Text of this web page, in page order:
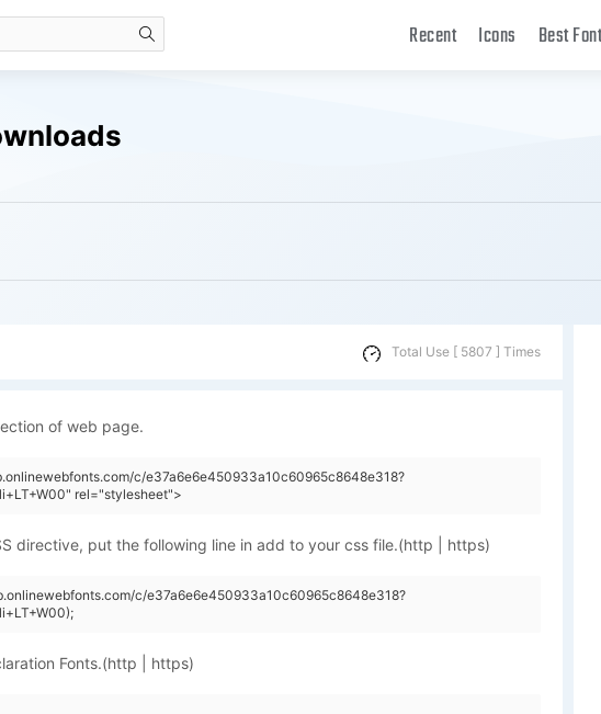
Recent Icons Best
Total Use [ 5807 ] Times
of web page.
c/e37a6e6e450933a10c60965c8648e318?
rel="stylesheet">
directive, put the following line in add to your css file.(http | https)
c/e37a6e6e450933a10c60965c8648e318?
Fonts.(http | https)